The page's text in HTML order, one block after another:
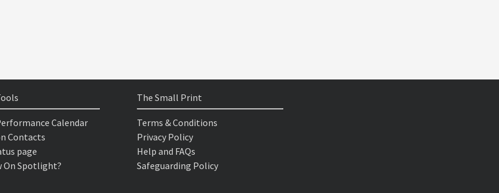
Calendar
Contacts
page
On Spotlight?
The Small Print
Terms & Conditions
Privacy Policy
Help and FAQs
Safeguarding Policy